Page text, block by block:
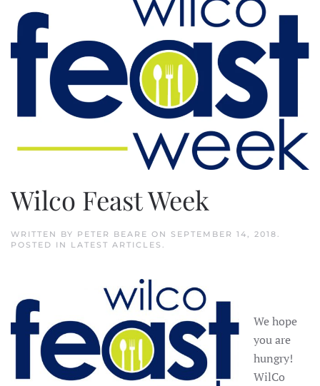
Wilco Feast Week
WRITTEN BY PETER BEARE ON SEPTEMBER 14, 2018
POSTED IN LATEST ARTICLES
We hope
you are
hungry!
WilCo